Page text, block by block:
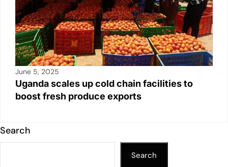
June 5, 2025
Uganda scales up cold chain facilities to
boost fresh produce exports
Search
Search